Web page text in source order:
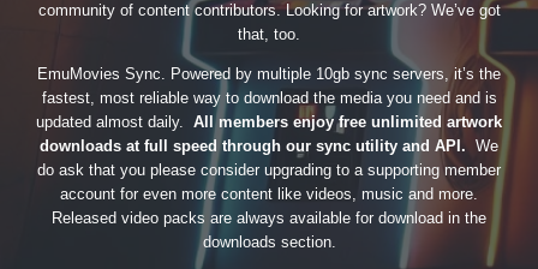
community of content contributors. Looking for artwork? We’ve got
that, too.
EmuMovies Sync. Powered by multiple 10gb sync servers, it’s the
fastest, most reliable way to download the media you need and is
updated almost daily. All members enjoy free unlimited artwork
downloads at full speed through our sync utility and API. We
do ask that you please consider upgrading to a supporting member
account for even more content like videos, music and more.
Released video packs are always available for download in the
downloads section.